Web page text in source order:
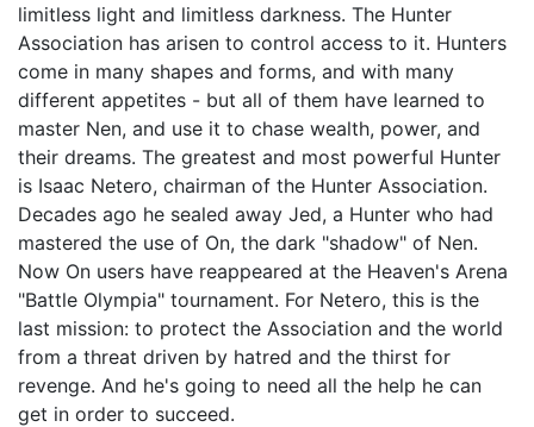
limitless light and limitless darkness. The Hunter
Association has arisen to control access to it. Hunters
come in many shapes and forms, and with many
different appetites - but all of them have learned to
master Nen, and use it to chase wealth, power, and
their dreams. The greatest and most powerful Hunter
is Isaac Netero, chairman of the Hunter Association.
Decades ago he sealed away Jed, a Hunter who had
mastered the use of On, the dark "shadow" of Nen.
Now On users have reappeared at the Heaven's Arena
"Battle Olympia" tournament. For Netero, this is the
last mission: to protect the Association and the world
from a threat driven by hatred and the thirst for
revenge. And he's going to need all the help he can
get in order to succeed.